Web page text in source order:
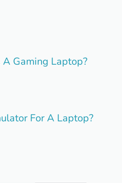
Gaming Laptop?
For A Laptop?